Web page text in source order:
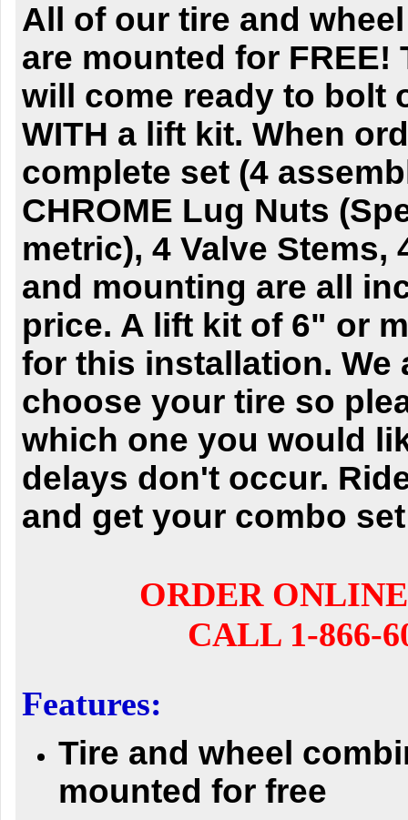
All of our tire and
are mounted for FREE!
will come ready to bolt
WITH a lift kit. When
complete set (4
CHROME Lug Nuts
metric), 4 Valve Stems,
and mounting are all
price. A lift kit of 6" or
for this installation. We
choose your tire so
which one you would
delays don't occur.
and get your combo
ORDER
CALL 1-866-
Features:
Tire and wheel
mounted for free